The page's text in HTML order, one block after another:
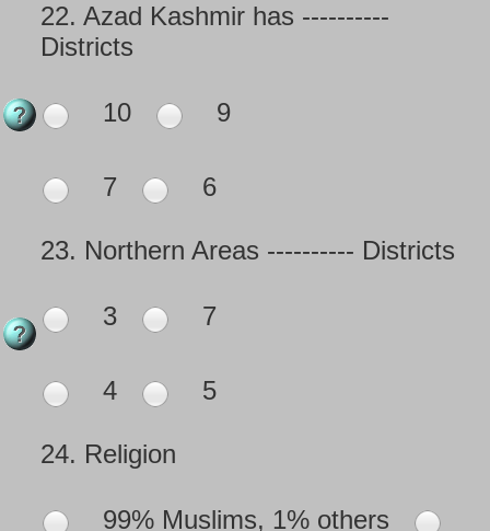
22. Azad Kashmir has ----------
Districts
10 9
7 6
23. Northern Areas ---------- Districts
3 7
4 5
24. Religion
99% Muslims, 1% others